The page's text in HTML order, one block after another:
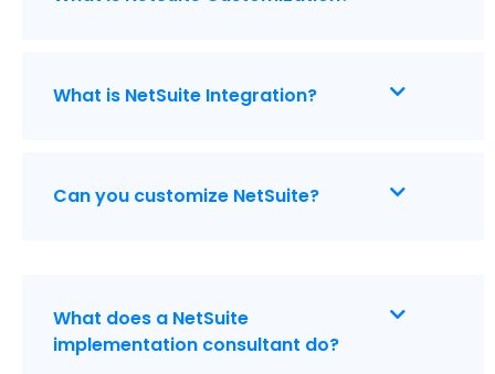
What is NetSuite Integration?
Can you customize NetSuite?
What does a NetSuite
implementation consultant do?